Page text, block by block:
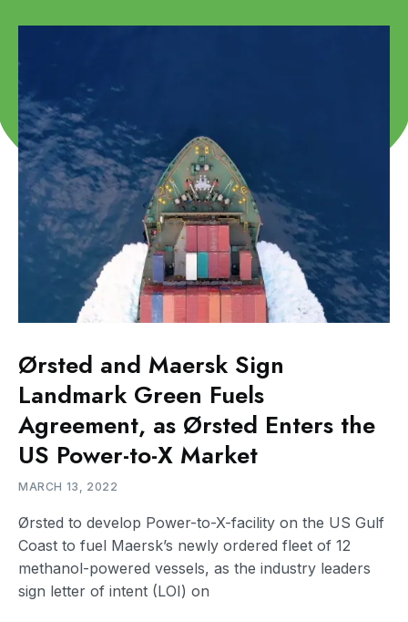
Ørsted and Maersk Sign
Landmark Green Fuels
Agreement, as Ørsted Enters the
US Power-to-X Market
MARCH 13, 2022
Ørsted to develop Power-to-X-facility on the US Gulf
Coast to fuel Maersk’s newly ordered fleet of 12
methanol-powered vessels, as the industry leaders
sign letter of intent (LOI) on